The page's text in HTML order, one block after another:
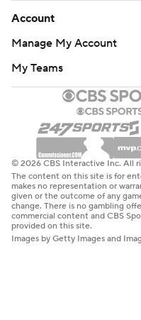
Account
Manage My Account
My Teams
© 2026 CBS Interactive Inc. All
The content on this site is for
makes no representation or
given or the outcome of any
change. There is no gambling
commercial content and CBS
provided on this site.
Images by Getty Images and